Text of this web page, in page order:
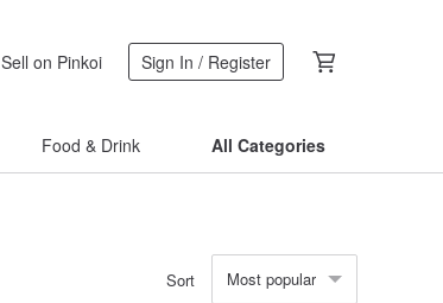
Sell on Pinkoi Sign In / Register
Food & Drink All Categories
Sort Most popular